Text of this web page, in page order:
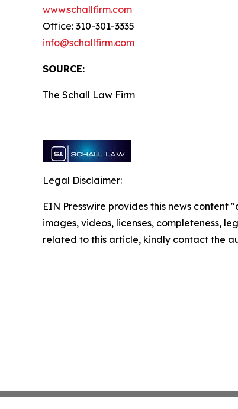
www.schallfirm.com
Office: 310-301-3335
info@schallfirm.com
SOURCE:
The Schall Law Firm
Legal Disclaimer:
EIN Presswire provides this news
images, videos, licenses, completeness,
related to this article, kindly contact the